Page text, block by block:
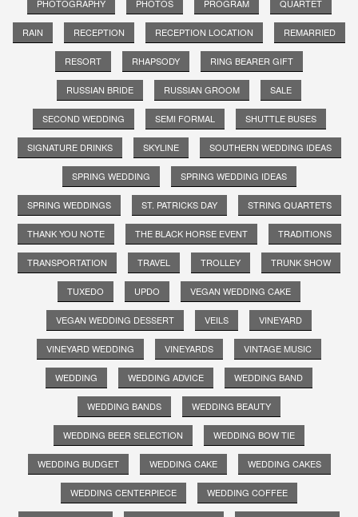
PHOTOGRAPHY PHOTOS PROGRAM QUARTET
RAIN RECEPTION RECEPTION LOCATION REMARRIED
RESORT RHAPSODY RING BEARER GIFT
RUSSIAN BRIDE RUSSIAN GROOM SALE
SECOND WEDDING SEMI FORMAL SHUTTLE BUSES
SIGNATURE DRINKS SKYLINE SOUTHERN WEDDING IDEAS
SPRING WEDDING SPRING WEDDING IDEAS
SPRING WEDDINGS ST. PATRICKS DAY STRING QUARTETS
THANK YOU NOTE THE BLACK HORSE EVENT TRADITIONS
TRANSPORTATION TRAVEL TROLLEY TRUNK SHOW
TUXEDO UPDO VEGAN WEDDING CAKE
VEGAN WEDDING DESSERT VEILS VINEYARD
VINEYARD WEDDING VINEYARDS VINTAGE MUSIC
WEDDING WEDDING ADVICE WEDDING BAND
WEDDING BANDS WEDDING BEAUTY
WEDDING BEER SELECTION WEDDING BOW TIE
WEDDING BUDGET WEDDING CAKE WEDDING CAKES
WEDDING CENTERPIECE WEDDING COFFEE